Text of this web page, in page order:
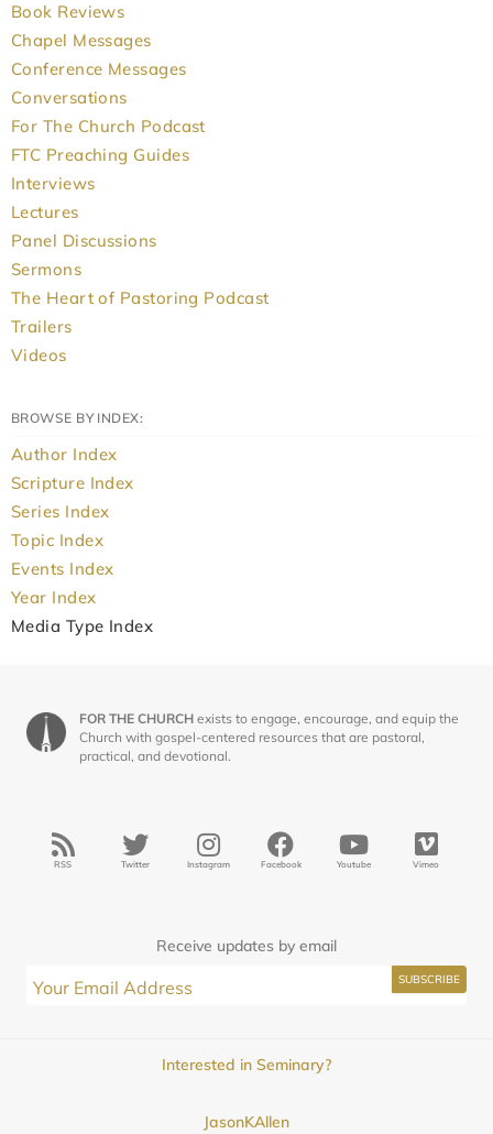
Book Reviews
Chapel Messages
Conference Messages
Conversations
For The Church Podcast
FTC Preaching Guides
Interviews
Lectures
Panel Discussions
Sermons
The Heart of Pastoring Podcast
Trailers
Videos
BROWSE BY INDEX:
Author Index
Scripture Index
Series Index
Topic Index
Events Index
Year Index
Media Type Index
FOR THE CHURCH exists to engage, encourage, and equip the
Church with gospel-centered resources that are pastoral,
practical, and devotional.
RSS Twitter Instagram Facebook Youtube Vimeo
Receive updates by email
Interested in Seminary?
JasonKAllen